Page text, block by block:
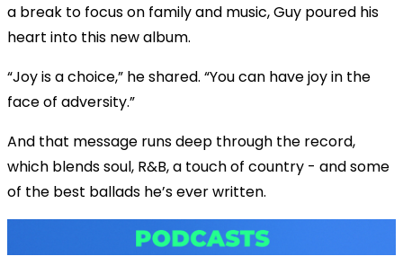
a break to focus on family and music, Guy poured his
heart into this new album.
“Joy is a choice,” he shared. “You can have joy in the
face of adversity.”
And that message runs deep through the record,
which blends soul, R&B, a touch of country - and some
of the best ballads he’s ever written.